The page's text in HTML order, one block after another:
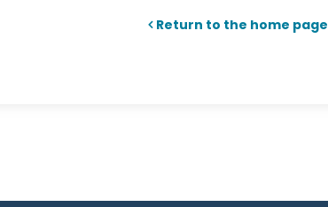
Return to the home page